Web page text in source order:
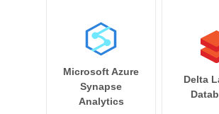
Microsoft Azure
Synapse
Analytics
Delta